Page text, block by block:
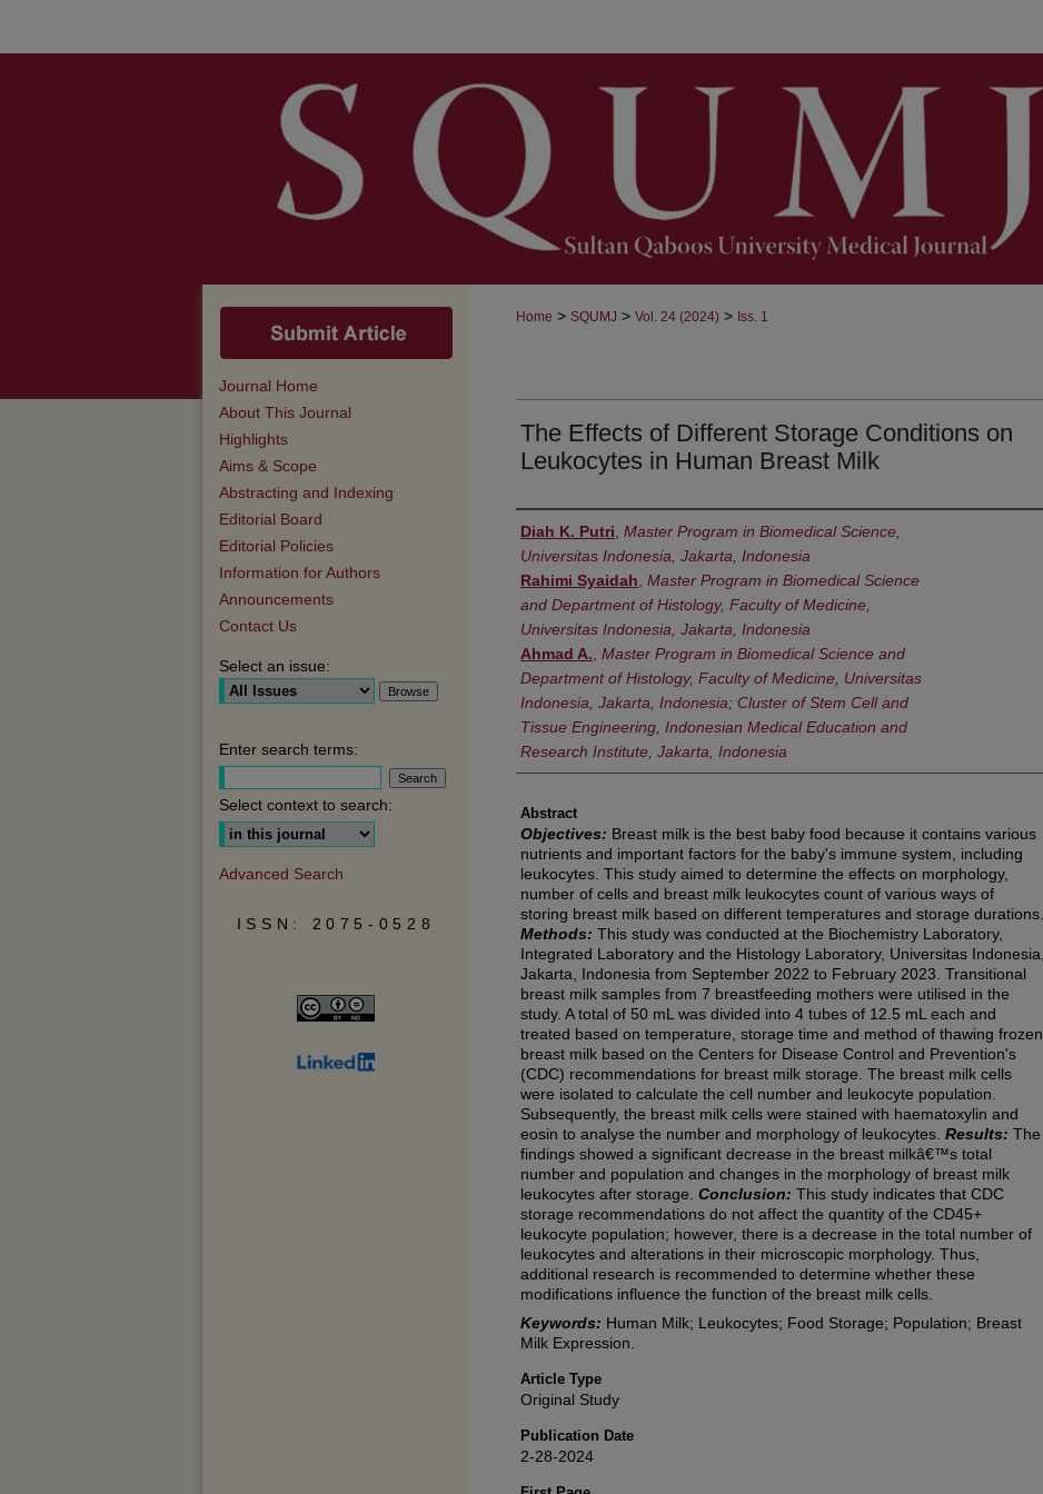
Home > SQUMJ > Vol. 24 (2024) > Iss. 1
The Effects of Different Storage Conditions on
Leukocytes in Human Breast Milk
Authors
Diah K. Putri Master Program in Biomedical Science,
Universitas Indonesia, Jakarta, Indonesia
Rahimi Syaidah Master Program in Biomedical Science
and Department of Histology, Faculty of Medicine,
Universitas Indonesia, Jakarta, Indonesia
Ahmad A. Master Program in Biomedical Science and
Department of Histology, Faculty of Medicine, Universitas
Indonesia, Jakarta, Indonesia; Cluster of Stem Cell and
Tissue Engineering, Indonesian Medical Education and
Research Institute, Jakarta, Indonesia
Abstract
Objectives: Breast milk is the best baby food because it contains various
nutrients and important factors for the baby's immune system, including
leukocytes. This study aimed to determine the effects on morphology,
number of cells and breast milk leukocytes count of various ways of
storing breast milk based on different temperatures and storage durations.
Methods: This study was conducted at the Biochemistry Laboratory,
Integrated Laboratory and the Histology Laboratory, Universitas Indonesia,
Jakarta, Indonesia from September 2022 to February 2023. Transitional
breast milk samples from 7 breastfeeding mothers were utilised in the
study. A total of 50 mL was divided into 4 tubes of 12.5 mL each and
treated based on temperature, storage time and method of thawing frozen
breast milk based on the Centers for Disease Control and Prevention's
(CDC) recommendations for breast milk storage. The breast milk cells
were isolated to calculate the cell number and leukocyte population.
Subsequently, the breast milk cells were stained with haematoxylin and
eosin to analyse the number and morphology of leukocytes. Results: The
findings showed a significant decrease in the breast milkâ€™s total
number and population and changes in the morphology of breast milk
leukocytes after storage. Conclusion: This study indicates that CDC
storage recommendations do not affect the quantity of the CD45+
leukocyte population; however, there is a decrease in the total number of
leukocytes and alterations in their microscopic morphology. Thus,
additional research is recommended to determine whether these
modifications influence the function of the breast milk cells.
Keywords: Human Milk; Leukocytes; Food Storage; Population; Breast
Milk Expression.
Article Type
Original Study
Publication Date
2-28-2024
Journal Home
About This Journal
Highlights
Aims & Scope
Abstracting and Indexing
Editorial Board
Editorial Policies
Information for Authors
Announcements
Contact Us
Select an issue:
Enter search terms:
Select context to search:
Advanced Search
ISSN: 2075-0528